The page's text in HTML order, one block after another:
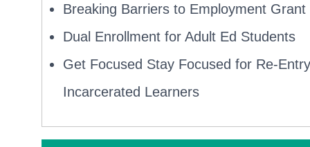
Breaking Barriers to Employment Grant
Dual Enrollment for Adult Ed Students
Get Focused Stay Focused for Re-
Incarcerated Learners